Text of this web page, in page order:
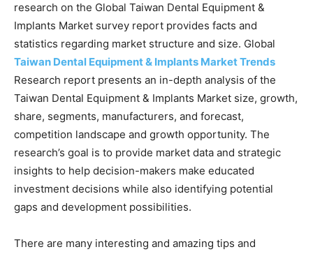
research on the Global Taiwan Dental Equipment &
Implants Market survey report provides facts and
statistics regarding market structure and size. Global
Taiwan Dental Equipment & Implants Market Trends
Research report presents an in-depth analysis of the
Taiwan Dental Equipment & Implants Market size, growth,
share, segments, manufacturers, and forecast,
competition landscape and growth opportunity. The
research’s goal is to provide market data and strategic
insights to help decision-makers make educated
investment decisions while also identifying potential
gaps and development possibilities.
There are many interesting and amazing tips and